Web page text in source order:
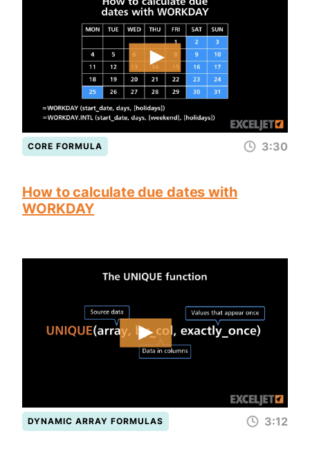
CORE FORMULA 3:30
How to calculate due dates with
WORKDAY
DYNAMIC ARRAY FORMULAS 3:12